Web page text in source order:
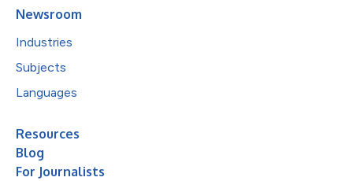
Newsroom
Industries
Subjects
Languages
Resources
Blog
For Journalists